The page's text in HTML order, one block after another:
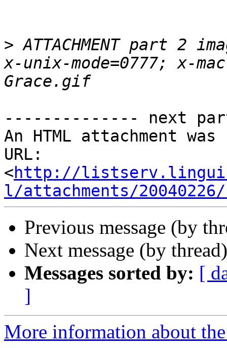
> ATTACHMENT part 2
x-unix-mode=0777; x-
-------------- next
An HTML attachment
URL:
<http://
l/attachments/
Previous message (by
Next message (by
Messages sorted by: [
]
More information about